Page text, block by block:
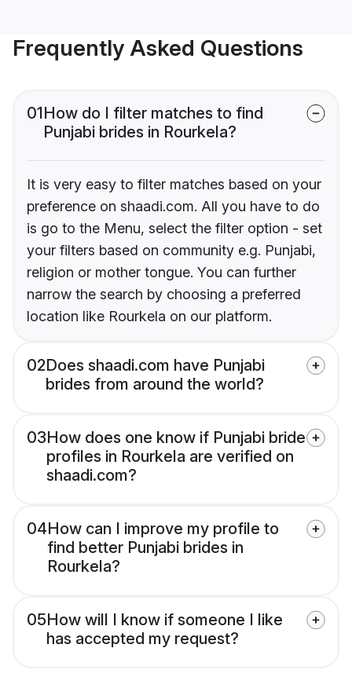
Frequently Asked Questions
01How do I filter matches to find
Punjabi brides in Rourkela?
It is very easy to filter matches based on your
preference on shaadi.com. All you have to do
is go to the Menu, select the filter option - set
your filters based on community e.g. Punjabi,
religion or mother tongue. You can further
narrow the search by choosing a preferred
location like Rourkela on our platform.
02Does shaadi.com have Punjabi
brides from around the world?
03How does one know if Punjabi bride
profiles in Rourkela are verified on
shaadi.com?
04How can I improve my profile to
find better Punjabi brides in
Rourkela?
05How will I know if someone I like
has accepted my request?